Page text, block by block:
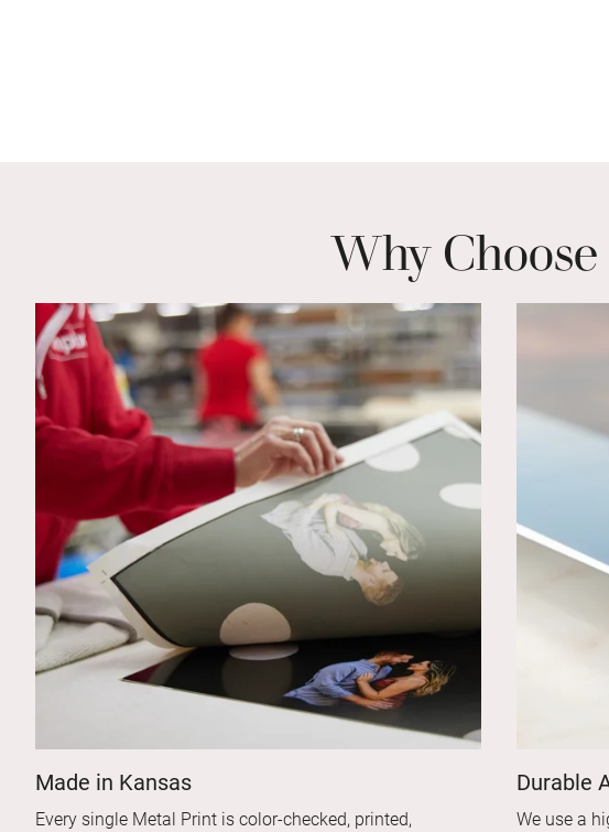
Why
Made in Kansas
Every single Metal Print is color-checked, printed,
Durable
We use a